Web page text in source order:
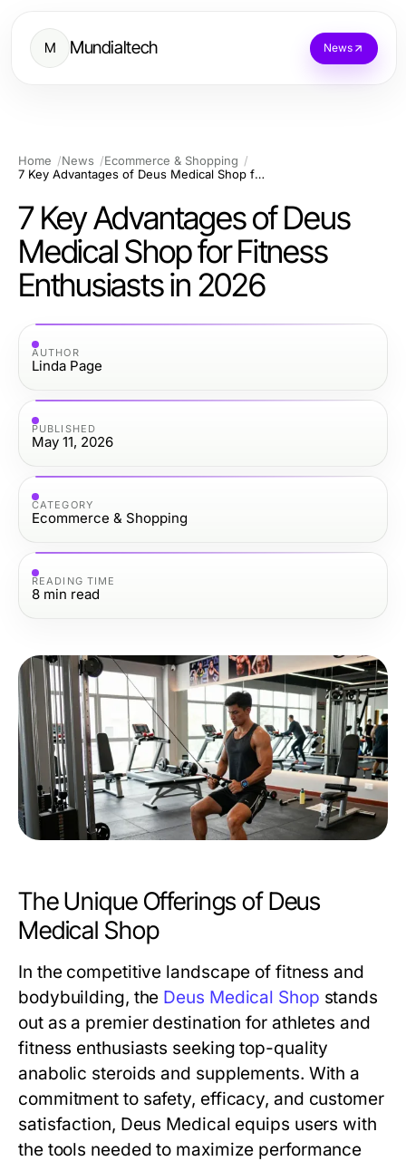
M Mundialtech News
Home News
Ecommerce & Shopping
7 Key Advantages of Deus Medical Shop for Fitness Enthusiasts in 2026
7 Key Advantages of Deus
Medical Shop for Fitness
Enthusiasts in 2026
AUTHOR
Linda Page
PUBLISHED
May 11, 2026
CATEGORY
Ecommerce & Shopping
READING TIME
8 min read
The Unique Offerings of Deus
Medical Shop
In the competitive landscape of fitness and
bodybuilding, the Deus Medical Shop stands
out as a premier destination for athletes and
fitness enthusiasts seeking top-quality
anabolic steroids and supplements. With a
commitment to safety, efficacy, and customer
satisfaction, Deus Medical equips users with
the tools needed to maximize performance